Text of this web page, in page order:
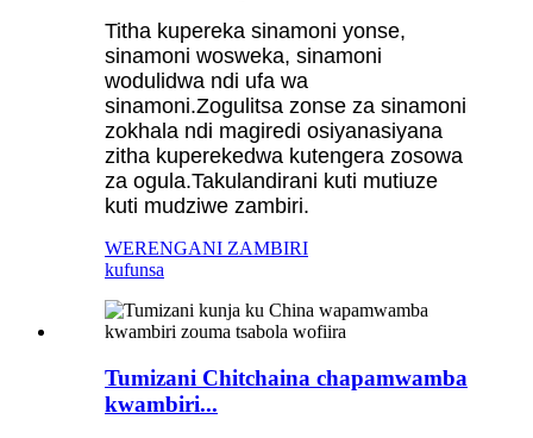
Titha kupereka sinamoni yonse,
sinamoni wosweka, sinamoni
wodulidwa ndi ufa wa
sinamoni.Zogulitsa zonse za sinamoni
zokhala ndi magiredi osiyanasiyana
zitha kuperekedwa kutengera zosowa
za ogula.Takulandirani kuti mutiuze
kuti mudziwe zambiri.
WERENGANI ZAMBIRI
kufunsa
Tumizani Chitchaina chapamwamba
kwambiri...